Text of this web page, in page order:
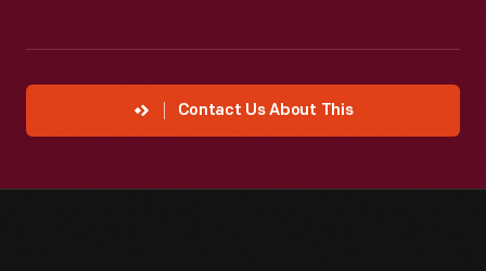
Contact Us About This